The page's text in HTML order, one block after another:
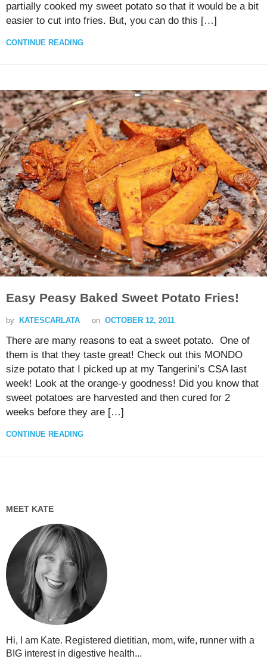
partially cooked my sweet potato so that it would be a bit
easier to cut into fries. But, you can do this […]
CONTINUE READING
Easy Peasy Baked Sweet Potato Fries!
by KATESCARLATA on OCTOBER 12, 2011
There are many reasons to eat a sweet potato. One of
them is that they taste great! Check out this MONDO
size potato that I picked up at my Tangerini’s CSA last
week! Look at the orange-y goodness! Did you know that
sweet potatoes are harvested and then cured for 2
weeks before they are […]
CONTINUE READING
MEET KATE
Hi, I am Kate. Registered dietitian, mom, wife, runner with a
BIG interest in digestive health...